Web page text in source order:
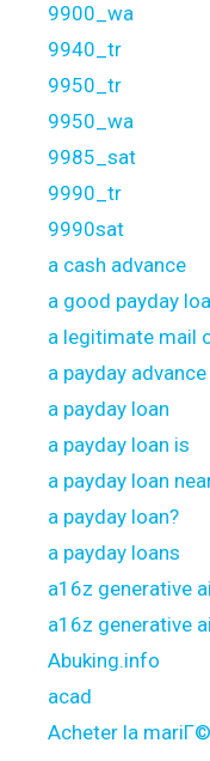
9900_wa
9940_tr
9950_tr
9950_wa
9985_sat
9990_tr
9990sat
a cash advance
a good payday
a legitimate mail
a payday
a payday loan
a payday loan is
a payday loan
a payday loan?
a payday loans
a16z generative ai
a16z generative
Abuking.info
acad
Acheter la